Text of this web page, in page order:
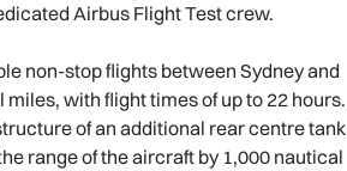
Airbus Flight Test crew.
non-stop flights between Sydney and
with flight times of up to 22 hours.
of an additional rear centre tank
range of the aircraft by 1,000 nautical